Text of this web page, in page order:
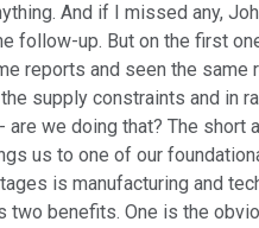
And if I missed any,
follow-up. But on the first
reports and seen the same
supply constraints and in
are we doing that? The short
us to one of our
is manufacturing and
two benefits. One is the